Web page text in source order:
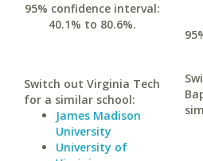
95% confidence interval:
40.1% to 80.6%.
Switch out Virginia Tech
for a similar school:
James Madison
University
University of